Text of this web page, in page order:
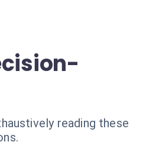
reading these